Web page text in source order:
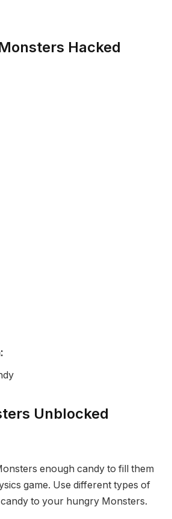
Hacked
Unblocked
enough candy to fill them
game. Use different types of
to your hungry Monsters.